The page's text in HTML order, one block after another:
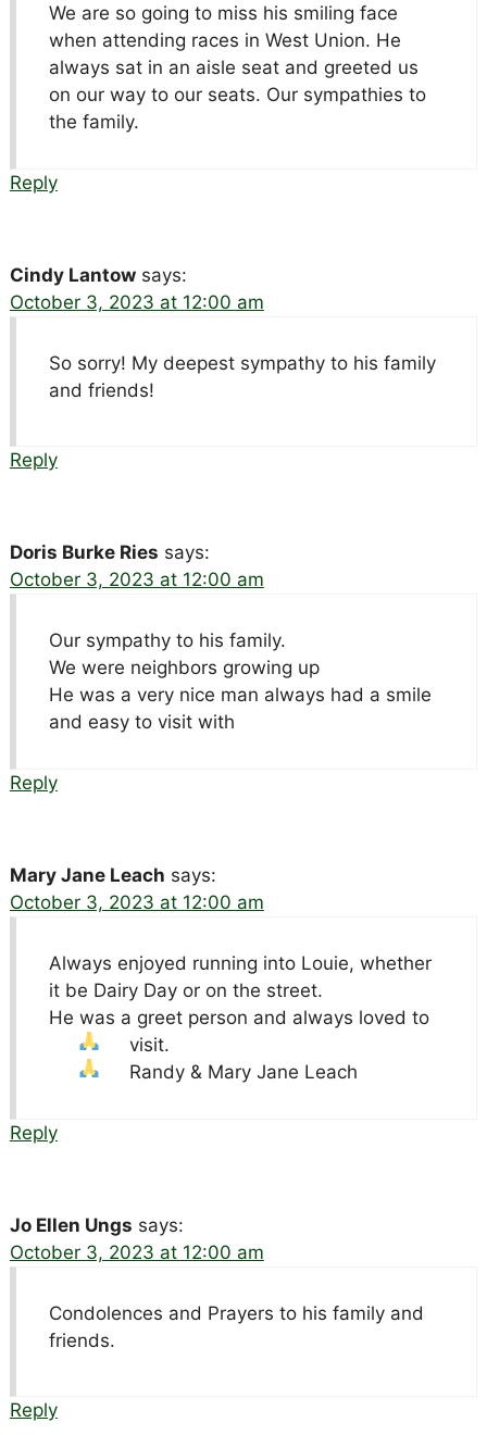
We are so going to miss his smiling face
when attending races in West Union. He
always sat in an aisle seat and greeted us
on our way to our seats. Our sympathies to
the family.
Reply
Cindy Lantow says:
October 3, 2023 at 12:00 am
So sorry! My deepest sympathy to his family
and friends!
Reply
Doris Burke Ries says:
October 3, 2023 at 12:00 am
Our sympathy to his family.
We were neighbors growing up
He was a very nice man always had a smile
and easy to visit with
Reply
Mary Jane Leach says:
October 3, 2023 at 12:00 am
Always enjoyed running into Louie, whether
it be Dairy Day or on the street.
He was a greet person and always loved to
visit.
Randy & Mary Jane Leach
Reply
Jo Ellen Ungs says:
October 3, 2023 at 12:00 am
Condolences and Prayers to his family and
friends.
Reply